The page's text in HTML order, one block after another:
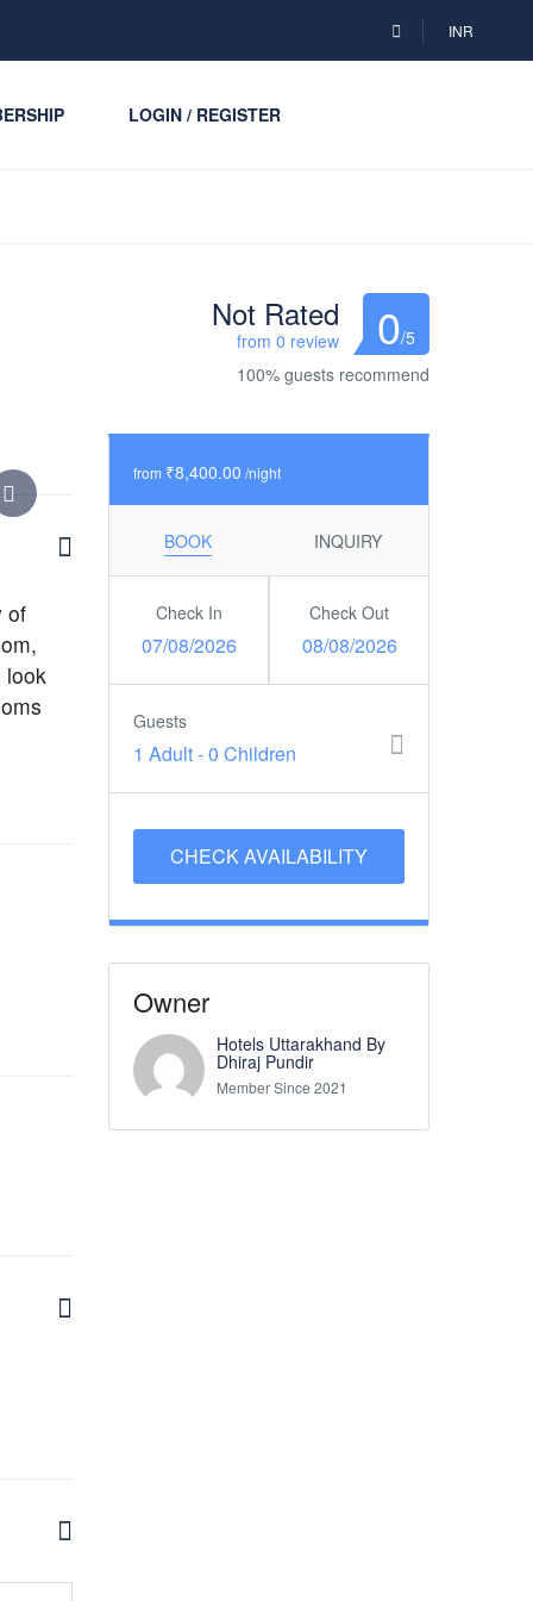
INR
LOGIN / REGISTER
Not Rated
from 0 review 0/5
100% guests recommend
of
look
from ₹8,400.00 /night
BOOK INQUIRY
Check In
07/08/2026
Check Out
08/08/2026
Guests
1 Adult-0 Children
Owner
Hotels Uttarakhand By
Dhiraj Pundir
Member Since 2021